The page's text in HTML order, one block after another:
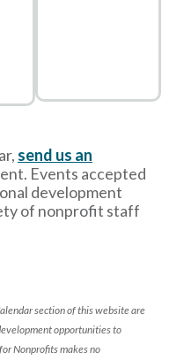
send us an
Events accepted
development
of nonprofit staff
section of this website are
opportunities to
Nonprofits makes no